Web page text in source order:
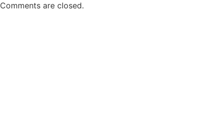
Comments are closed.